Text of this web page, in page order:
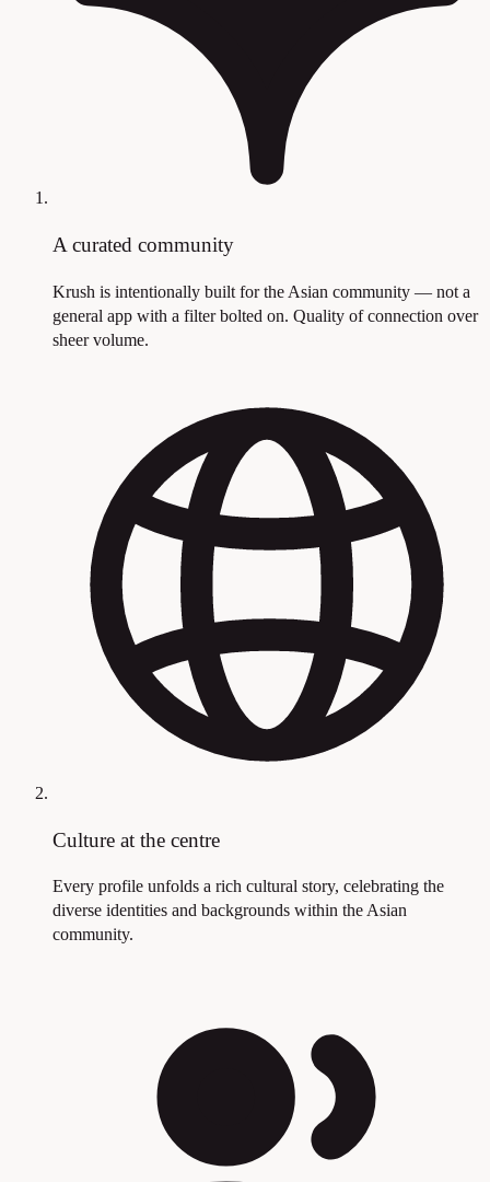
A curated community
Krush is intentionally built for the Asian community — not a
general app with a filter bolted on. Quality of connection over
sheer volume.
Culture at the centre
Every profile unfolds a rich cultural story, celebrating the
diverse identities and backgrounds within the Asian
community.